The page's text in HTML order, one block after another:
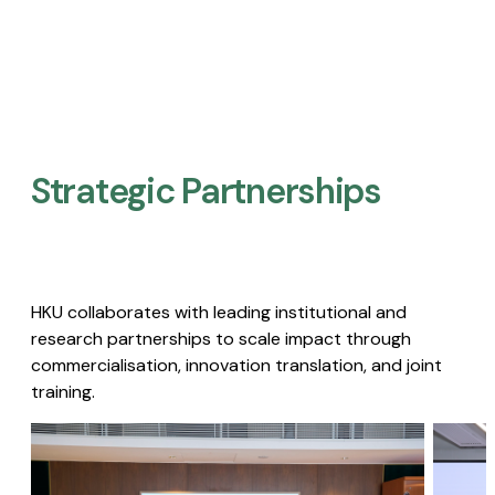
Strategic Partnerships​
HKU collaborates with leading institutional and
research partnerships to scale impact through
commercialisation, innovation translation, and joint
training.